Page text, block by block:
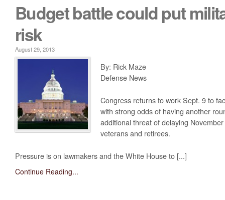
Budget battle could put
risk
August 29, 2013
By: Rick Maze
Defense News
Congress returns to work Sept. 9 to
with strong odds of having another
additional threat of delaying
veterans and retirees.
Pressure is on lawmakers and the White House to [...]
Continue Reading...